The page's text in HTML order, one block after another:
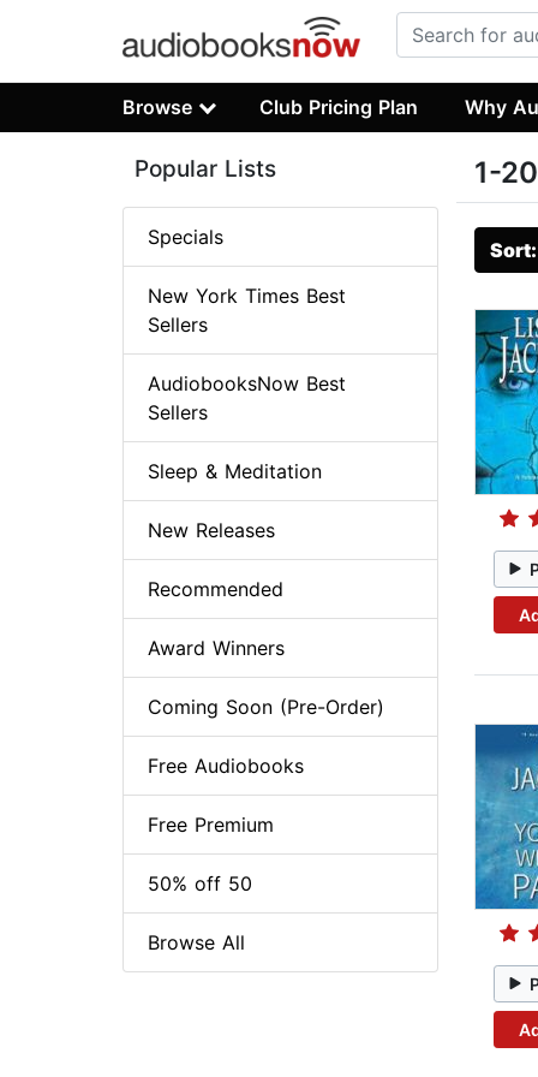
Browse Club Pricing Plan Why
1-
Popular Lists
Specials
New York Times Best
Sellers
AudiobooksNow Best
Sellers
Sleep & Meditation
New Releases
Recommended
Award Winners
Coming Soon (Pre-Order)
Free Audiobooks
Free Premium
50% off 50
Browse All